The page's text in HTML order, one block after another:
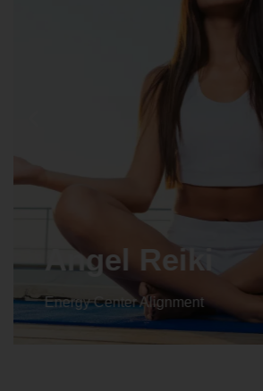
Crystal Reiki
Energy Center Alignment